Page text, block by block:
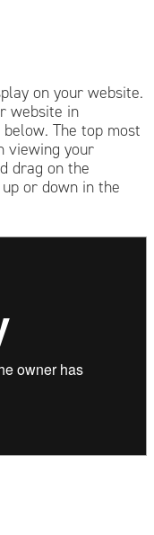
on your website.
website in
The top most
viewing your
drag on the
or down in the